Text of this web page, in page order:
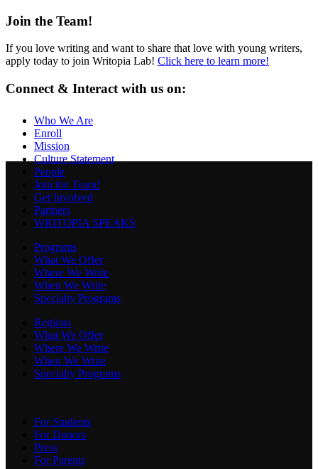
Join the Team!
If you love writing and want to share that love with young writers,
apply today to join Writopia Lab! Click here to learn more!
Connect & Interact with us on:
Who We Are
Enroll
Mission
Culture Statement
People
Join the Team!
Get Involved
Partners
WRITOPIA SPEAKS
Programs
What We Offer
Where We Write
When We Write
Specialty Programs
Regions
What We Offer
Where We Write
When We Write
Specialty Programs
For Students
For Donors
Press
For Parents